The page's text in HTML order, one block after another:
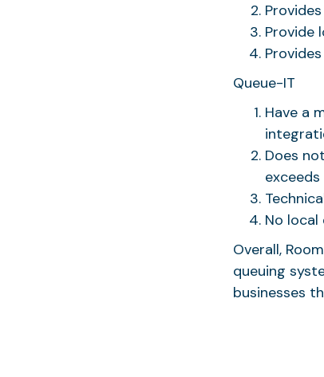
Provide
Queue-IT
Have a
Does
No
Overall,
queuing
businesses